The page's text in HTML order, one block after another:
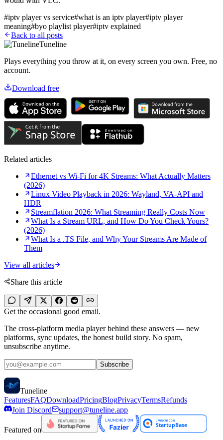
#iptv player vs service#what is an iptv player#iptv player
meaning#byo playlist player#iptv explained
Back to all posts
Tuneline
Plays everything you throw at it, on every screen you own. Free, no
account.
Download free
Related articles
Ethernet vs Wi-Fi for 4K Streams: What Actually Matters
(2026)
Linux Video Playback in 2026: Wayland, VA-API and
HDR
Streamflation 2026: What Streaming Really Costs Now
What Is a Stream URL, and How Do You Check Yours?
(2026)
What Is a .TS File, and Why Your Streams Are Made of
Them
View all articles
Share this article
Get the occasional good email.
The cross-platform media player behind these answers — new
platforms, sync updates, the honest build story. No spam,
unsubscribe anytime.
Subscribe
Tuneline
FeaturesFAQDownloadPricingBlogPrivacyTermsRefunds
Join Discord
support@tuneline.app
Featured on